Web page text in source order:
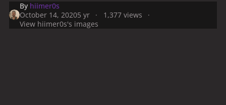
By hiimer0s
October 14, 20205 yr
1,377 views
View hiimer0s's images